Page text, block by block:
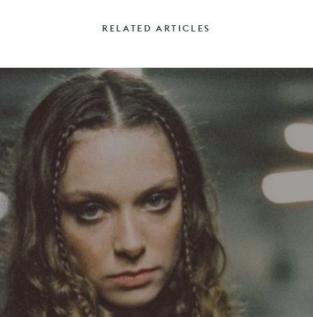
RELATED ARTICLES